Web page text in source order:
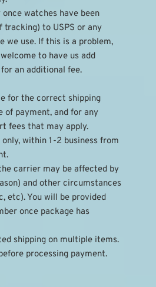
watches have been
tracking) to USPS or any
we use. If this is a problem,
to have us add
an additional fee.
for the correct shipping
of payment, and for any
fees that may apply.
only, within 1-2 business from
carrier may be affected by
and other circumstances
etc). You will be provided
once package has
shipping on multiple items.
processing payment.